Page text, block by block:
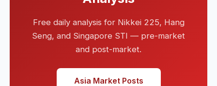
Free daily analysis for Nikkei 225, Hang
Seng, and Singapore STI — pre-market
and post-market.
Asia Market Posts